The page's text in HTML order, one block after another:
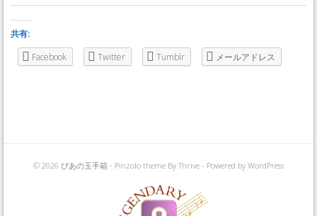
共有:
Facebook
Twitter Tumblr メールアドレス
© 2026 ぴあの玉手箱 - Pinzolo theme By Thrive - Powered by WordPress